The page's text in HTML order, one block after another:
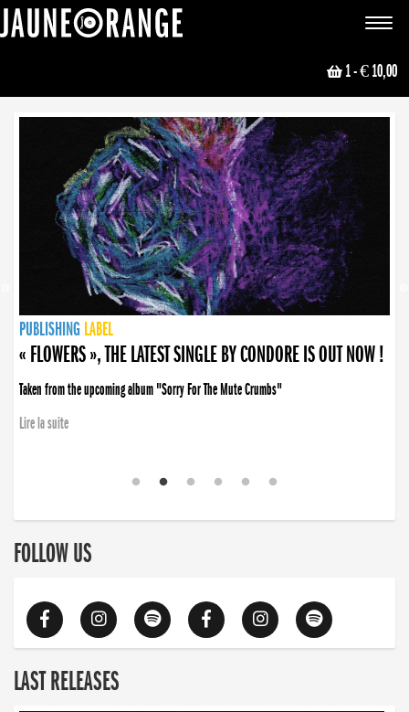
Toggle
1- € 10,00
NEWS
PUBLISHING LABEL
PUBLISHING LABEL
« FLOWERS », THE LATEST SINGLE BY CONDORE IS OUT NOW !
Taken from the upcoming album "Sorry For The Mute Crumbs"
Lire la suite
PUBLISHING LABEL
LABEL
PUBLISHING LABEL
LABEL
FOLLOW US
LAST RELEASES